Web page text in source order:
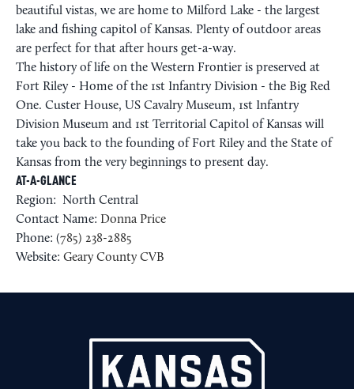
beautiful vistas, we are home to Milford Lake - the largest
lake and fishing capitol of Kansas. Plenty of outdoor areas
are perfect for that after hours get-a-way.
The history of life on the Western Frontier is preserved at
Fort Riley - Home of the 1st Infantry Division - the Big Red
One. Custer House, US Cavalry Museum, 1st Infantry
Division Museum and 1st Territorial Capitol of Kansas will
take you back to the founding of Fort Riley and the State of
Kansas from the very beginnings to present day.
AT-A-GLANCE
Region: North Central
Contact Name: Donna Price
Phone: (785) 238-2885
Website: Geary County CVB